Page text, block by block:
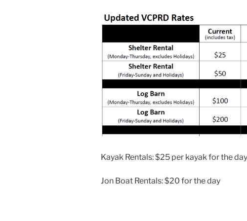
Kayak Rentals: $25 per kayak for the day
Jon Boat Rentals: $20 for the day